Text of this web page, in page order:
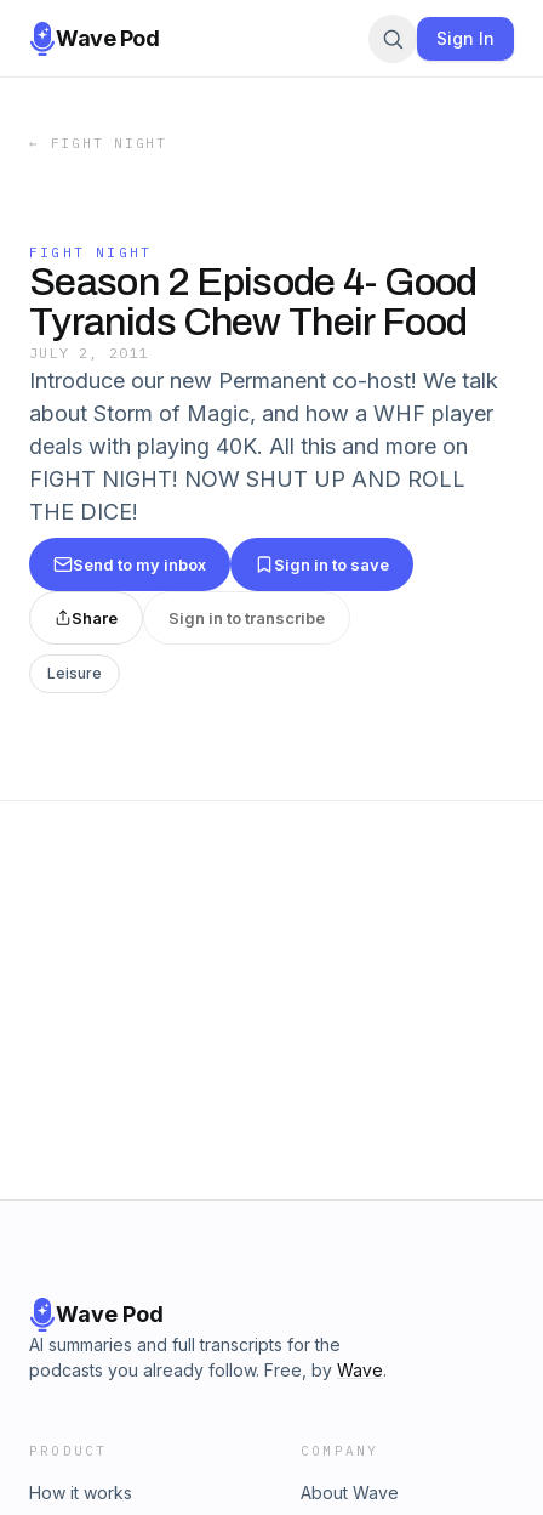
Wave Pod Sign In
← FIGHT NIGHT
FIGHT NIGHT
Season 2 Episode 4- Good
Tyranids Chew Their Food
JULY 2, 2011
Introduce our new Permanent co-host! We talk
about Storm of Magic, and how a WHF player
deals with playing 40K. All this and more on
FIGHT NIGHT! NOW SHUT UP AND ROLL
THE DICE!
Send to my inbox Sign in to save
Share Sign in to transcribe
Leisure
Wave Pod
AI summaries and full transcripts for the
podcasts you already follow. Free, by Wave.
PRODUCT
How it works
COMPANY
About Wave